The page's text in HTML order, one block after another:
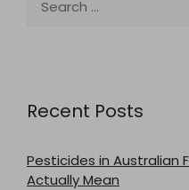
for:
Recent Posts
Pesticides in Australian
Actually Mean